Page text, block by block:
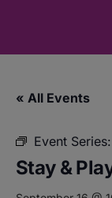
« All Events
Event Series:
Stay &